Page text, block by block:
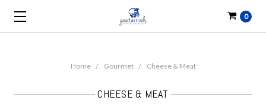
0
Home Gourmet Cheese & Meat
CHEESE & MEAT